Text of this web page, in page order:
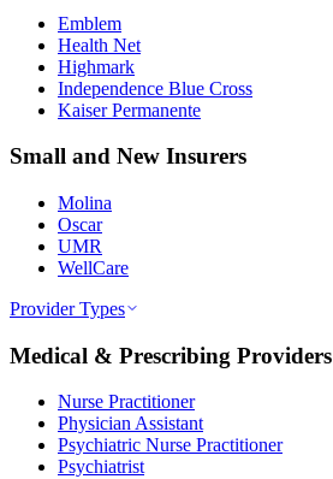
Emblem
Health Net
Highmark
Independence Blue Cross
Kaiser Permanente
Small and New Insurers
Molina
Oscar
UMR
WellCare
Provider Types
Medical & Prescribing Providers
Nurse Practitioner
Physician Assistant
Psychiatric Nurse Practitioner
Psychiatrist